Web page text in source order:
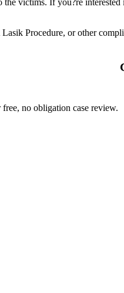
Procedure, or other
no obligation case review.